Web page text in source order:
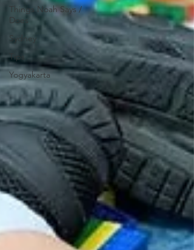
Things Noah Says /
Does
Sydney
Tips
Yogyakarta